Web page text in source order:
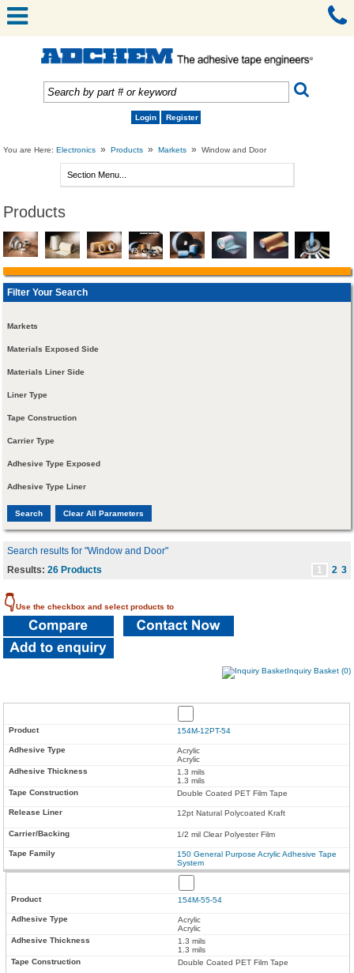
Login Register
You are Here:Electronics » Products » Markets » Window and Door
Products
Filter Your Search
Markets
Materials Exposed Side
Materials Liner Side
Liner Type
Tape Construction
Carrier Type
Adhesive Type Exposed
Adhesive Type Liner
Search results for "Window and Door"
Results:26 Products 1 2 3
👇Use the checkbox and select products to
Inquiry Basket (0)
154M-12PT-54
Acrylic
Acrylic
1.3 mils
1.3 mils
Double Coated PET Film Tape
12pt Natural Polycoated Kraft
1/2 mil Clear Polyester Film
150 General Purpose Acrylic Adhesive Tape
System
154M-55-54
Acrylic
Acrylic
1.3 mils
1.3 mils
Double Coated PET Film Tape